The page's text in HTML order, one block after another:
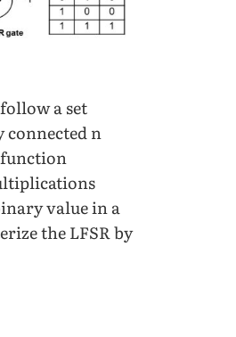
a set
connected n
function
value in a
the LFSR by